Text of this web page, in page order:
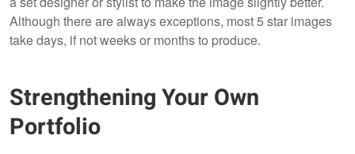
Although there are always exceptions, most 5 star images
take days, if not weeks or months to produce.
Strengthening Your Own
Portfolio